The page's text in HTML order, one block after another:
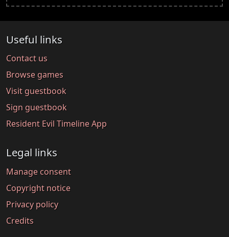
Useful links
Contact us
Browse games
Visit guestbook
Sign guestbook
Resident Evil Timeline App
Legal links
Manage consent
Copyright notice
Privacy policy
Credits